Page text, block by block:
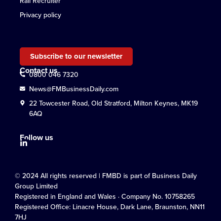
Privacy policy
Subscribe to our newsletter
Contact us
0800 046 7320
News@FMBusinessDaily.com
22 Towcester Road, Old Stratford, Milton Keynes, MK19
6AQ
Follow us
© 2024 All rights reserved | FMBD is part of Business Daily
Group Limited
Registered in England and Wales · Company No. 10758265
Registered Office: Linacre House, Dark Lane, Braunston, NN11
7HJ